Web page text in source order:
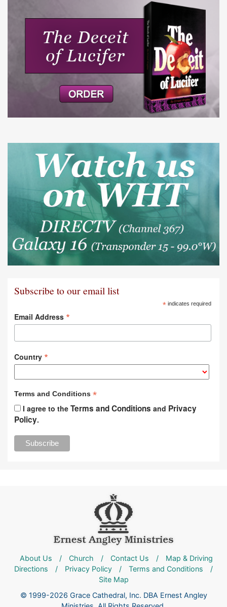
Subscribe to our email list
*indicates required
Email Address *
Country *
Terms and Conditions *
I agree to the Terms and Conditions and Privacy
Policy.
About Us / Church / Contact Us /
Map & Driving
Directions
/ Privacy Policy / Terms and Conditions
/
Site Map
© 1999-2026 Grace Cathedral, Inc. DBA Ernest Angley